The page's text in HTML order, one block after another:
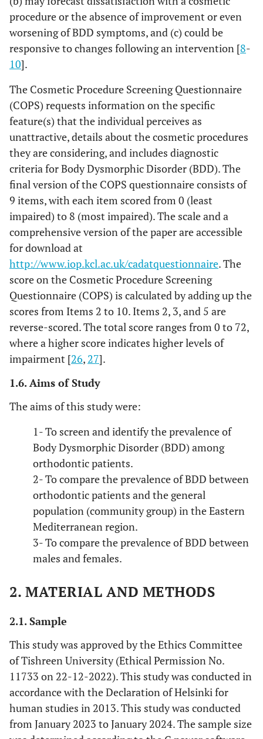
procedure or the absence of improvement or even
worsening of BDD symptoms, and (c) could be
responsive to changes following an intervention [8-
10].
The Cosmetic Procedure Screening Questionnaire
(COPS) requests information on the specific
feature(s) that the individual perceives as
unattractive, details about the cosmetic procedures
they are considering, and includes diagnostic
criteria for Body Dysmorphic Disorder (BDD). The
final version of the COPS questionnaire consists of
9 items, with each item scored from 0 (least
impaired) to 8 (most impaired). The scale and a
comprehensive version of the paper are accessible
for download at
http://www.iop.kcl.ac.uk/cadatquestionnaire. The
score on the Cosmetic Procedure Screening
Questionnaire (COPS) is calculated by adding up the
scores from Items 2 to 10. Items 2, 3, and 5 are
reverse-scored. The total score ranges from 0 to 72,
where a higher score indicates higher levels of
impairment [26, 27].
1.6. Aims of Study
The aims of this study were:
1- To screen and identify the prevalence of
Body Dysmorphic Disorder (BDD) among
orthodontic patients.
2- To compare the prevalence of BDD between
orthodontic patients and the general
population (community group) in the Eastern
Mediterranean region.
3- To compare the prevalence of BDD between
males and females.
2. MATERIAL AND METHODS
2.1. Sample
This study was approved by the Ethics Committee
of Tishreen University (Ethical Permission No.
11733 on 22-12-2022). This study was conducted in
accordance with the Declaration of Helsinki for
human studies in 2013. This study was conducted
from January 2023 to January 2024. The sample size